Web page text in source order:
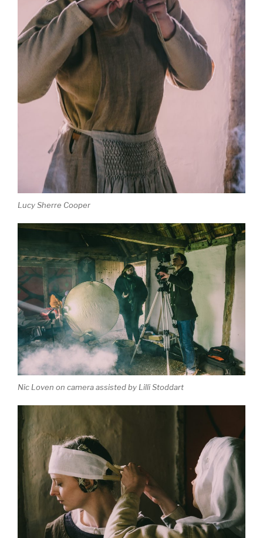
Lucy Sherre Cooper
Nic Loven on camera assisted by Lilli Stoddart